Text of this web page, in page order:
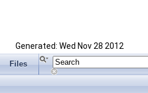
Generated: Wed Nov 28 2012
Files